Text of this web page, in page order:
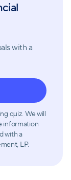
with a
quiz. We will
information
with a
LP.